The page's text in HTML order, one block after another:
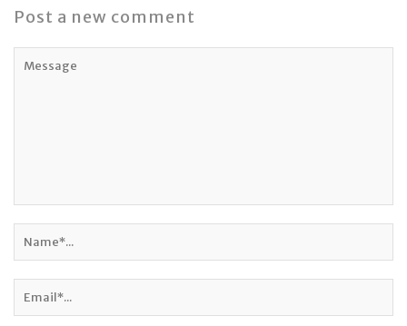
Post a new comment